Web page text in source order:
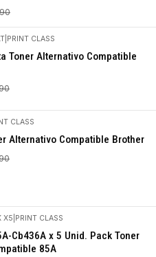
PRINT CLASS
Toner Alternativo Compatible
CLASS
Alternativo Compatible Brother
X5 PRINT CLASS
Cb436A x 5 Unid. Pack Toner
85A